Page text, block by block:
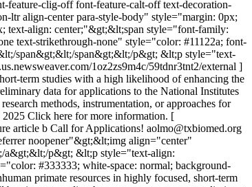
clig-off font-feature-calt-off text-decoration-
align-center para-style-body" style="margin: 0px;
text-align: center;"&gt;&lt;span style="font-family:
text-strikethrough-none" style="color: #11122a; font-
span&gt;&lt;/span&gt;&lt;/p&gt; &lt;p style="text-
1oz2zs9m4c/59tdnr3tnt2/external ]
term studies with a high likelihood of enhancing the
data for applications to the National Institutes
methods, instrumentation, or approaches for
2025 Click here for more information. [
article b Call for Applications! aolmo@txbiomed.org
noopener"&gt;&lt;img align="center"
a&gt;&lt;/p&gt; &lt;p style="text-align:
#333333; white-space: normal; background-
primate resources in highly focused, short-term